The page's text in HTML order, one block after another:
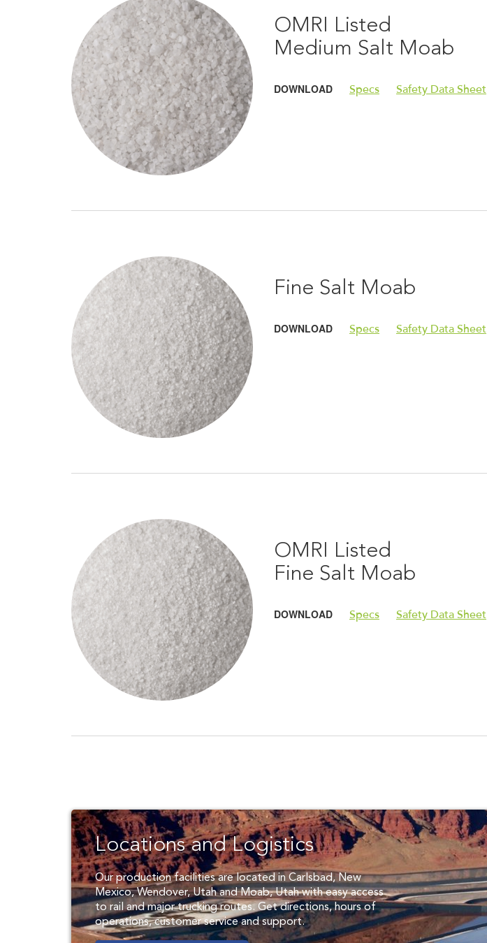
OMRI Listed
Medium Salt Moab
DOWNLOAD Specs Safety Data Sheet
Fine Salt Moab
DOWNLOAD Specs Safety Data Sheet
OMRI Listed
Fine Salt Moab
DOWNLOAD Specs Safety Data Sheet
Locations and Logistics
Our production facilities are located in Carlsbad, New
Mexico, Wendover, Utah and Moab, Utah with easy access
to rail and major trucking routes. Get directions, hours of
operations, customer service and support.